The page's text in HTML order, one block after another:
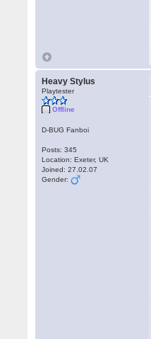
Heavy Stylus
Playtester
Offline
D-BUG Fanboi
Posts: 345
Location: Exeter, UK
Joined: 27.02.07
Gender: